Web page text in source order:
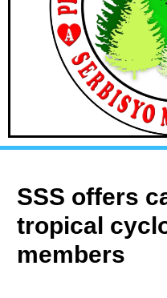
SSS offers
tropical
members